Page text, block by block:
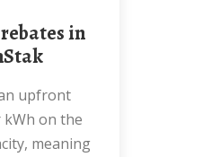
on the
meaning